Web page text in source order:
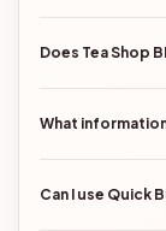
Does Tea Shop
What
Can I use Quick